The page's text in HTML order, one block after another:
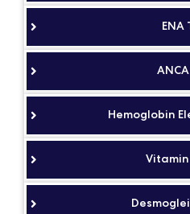
ENA
Hemoglobin
Vitamin